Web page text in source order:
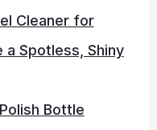
Cleaner for
Spotless, Shiny
Bottle